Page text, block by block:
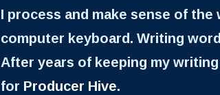
I process and make sense of
computer keyboard. Writing
After years of keeping my
forProducer Hive.